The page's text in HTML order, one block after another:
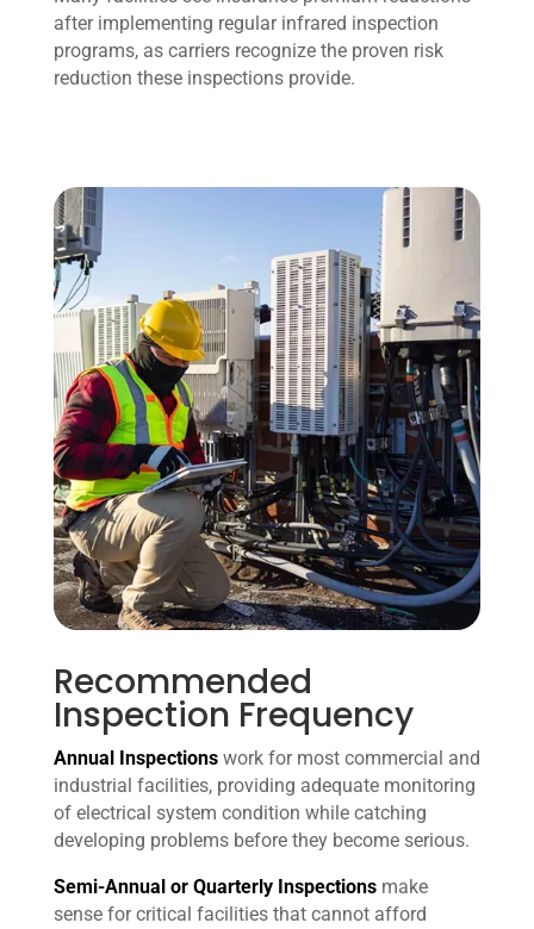
after implementing regular infrared inspection
programs, as carriers recognize the proven risk
reduction these inspections provide.
Recommended
Inspection Frequency
Annual Inspectionswork for most commercial and
industrial facilities, providing adequate monitoring
of electrical system condition while catching
developing problems before they become serious.
Semi-Annual or Quarterly Inspectionsmake
sense for critical facilities that cannot afford